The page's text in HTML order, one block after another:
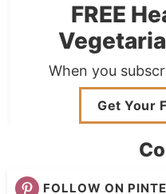
FREE
When you
Get Your
FOLLOW ON